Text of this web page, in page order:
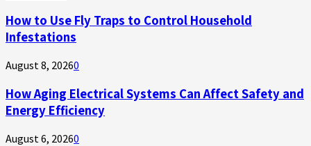
How to Use Fly Traps to Control Household
Infestations
August 8, 20260
How Aging Electrical Systems Can Affect Safety and
Energy Efficiency
August 6, 20260